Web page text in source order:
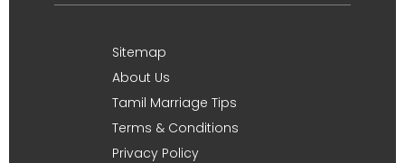
Sitemap
About Us
Tamil Marriage Tips
Terms & Conditions
Privacy Policy